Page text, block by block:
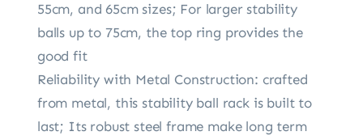
55cm, and 65cm sizes; For larger stability
balls up to 75cm, the top ring provides the
good fit
Reliability with Metal Construction: crafted
from metal, this stability ball rack is built to
last; Its robust steel frame make long term